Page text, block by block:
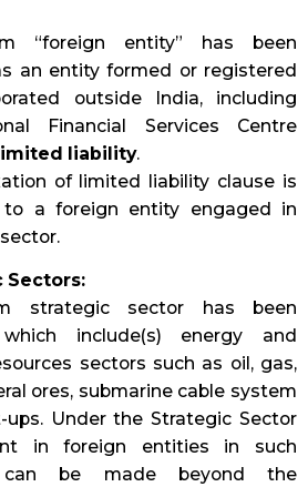
“foreign entity” has been
an entity formed or registered
outside India, including
Financial Services Centre
liability.
of limited liability clause is
to a foreign entity engaged in
Sectors:
strategic sector has been
include(s) energy and
sectors such as oil, gas,
ores, submarine cable system
Under the Strategic Sector
in foreign entities in such
can be made beyond the